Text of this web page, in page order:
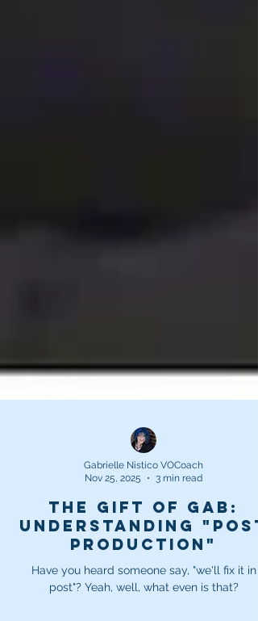
Gabrielle Nistico VOCoach
Nov 25, 2025
3 min read
The Gift of Gab:
Understanding "Post